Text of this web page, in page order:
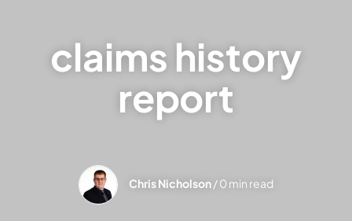
claims history
report
Chris Nicholson/ 0 min read